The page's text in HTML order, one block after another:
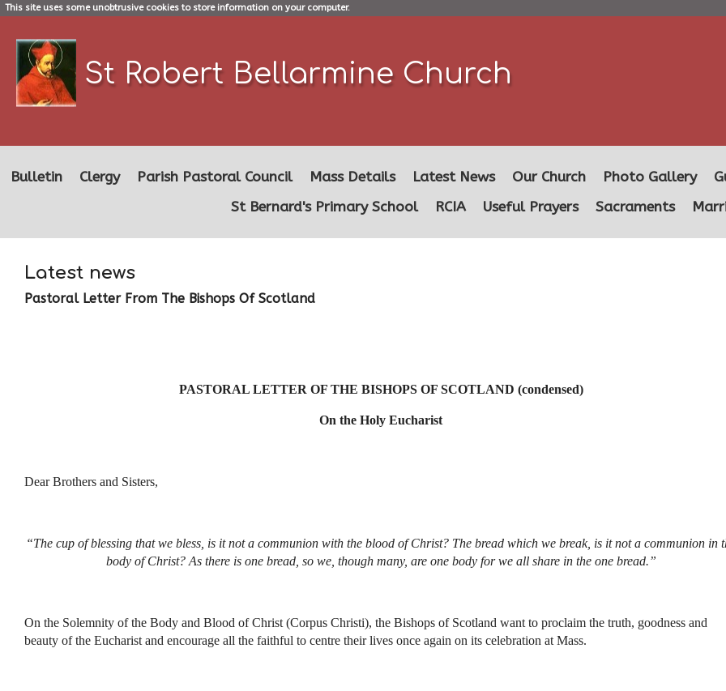
This site uses some unobtrusive cookies to store information on your computer.
St Robert Bellarmine Church
Bulletin Clergy Parish Pastoral Council Mass Details Latest News Our Church Photo Gallery
St Bernard's Primary School
RCIA Useful Prayers Sacraments
Latest news
Pastoral Letter From The Bishops Of Scotland
PASTORAL LETTER OF THE BISHOPS OF SCOTLAND (condensed)
On the Holy Eucharist
Dear Brothers and Sisters,
“The cup of blessing that we bless, is it not a communion with the blood of Christ? The bread which we break, is it not a communion in
body of Christ? As there is one bread, so we, though many, are one body for we all share in the one bread.”
On the Solemnity of the Body and Blood of Christ (Corpus Christi), the Bishops of Scotland want to proclaim the truth, goodness and
beauty of the Eucharist and encourage all the faithful to centre their lives once again on its celebration at Mass.